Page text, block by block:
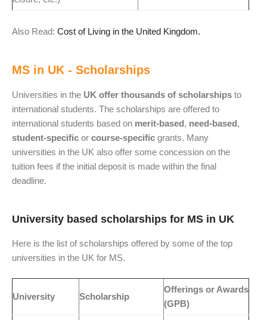
Also Read: Cost of Living in the United Kingdom.
MS in UK - Scholarships
Universities in the UK offer thousands of scholarships to
international students. The scholarships are offered to
international students based on merit-based , need-based ,
student-specific or course-specific grants. Many
universities in the UK also offer some concession on the
tuition fees if the initial deposit is made within the final
deadline.
University based scholarships for MS in UK
Here is the list of scholarships offered by some of the top
universities in the UK for MS.
University Scholarship
Offerings or Awards
(GPB)